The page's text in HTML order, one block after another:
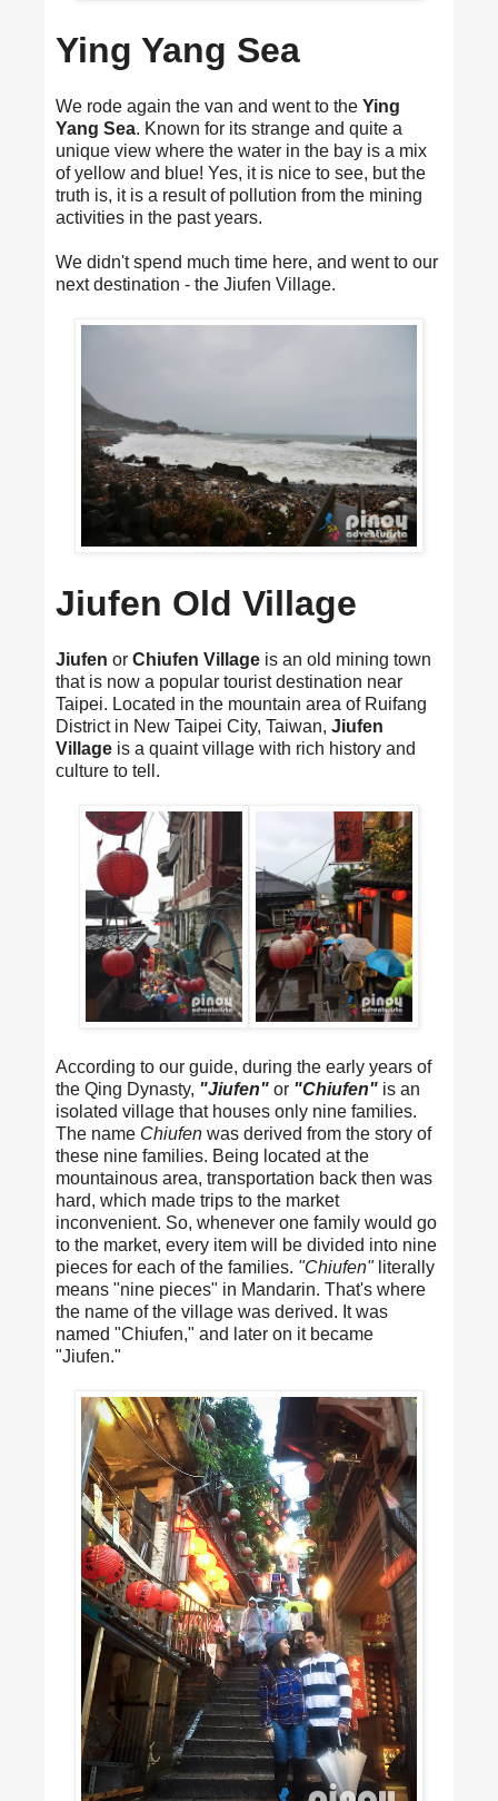
Ying Yang Sea
We rode again the van and went to the Ying
Yang Sea. Known for its strange and quite a
unique view where the water in the bay is a mix
of yellow and blue! Yes, it is nice to see, but the
truth is, it is a result of pollution from the mining
activities in the past years.
We didn't spend much time here, and went to our
next destination - the Jiufen Village.
Jiufen Old Village
Jiufen or Chiufen Village is an old mining town
that is now a popular tourist destination near
Taipei. Located in the mountain area of Ruifang
District in New Taipei City, Taiwan, Jiufen
Village is a quaint village with rich history and
culture to tell.
According to our guide, during the early years of
the Qing Dynasty, "Jiufen" or "Chiufen" is an
isolated village that houses only nine families.
The name Chiufen was derived from the story of
these nine families. Being located at the
mountainous area, transportation back then was
hard, which made trips to the market
inconvenient. So, whenever one family would go
to the market, every item will be divided into nine
pieces for each of the families. "Chiufen"literally
means "nine pieces" in Mandarin. That's where
the name of the village was derived. It was
named "Chiufen," and later on it became
"Jiufen."